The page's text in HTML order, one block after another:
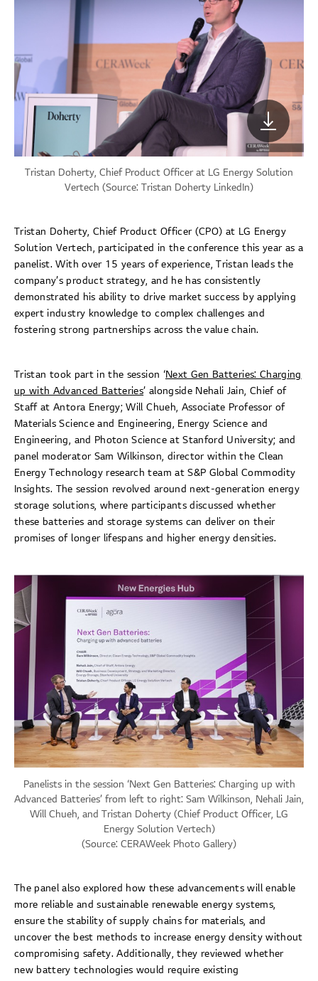
Tristan Doherty, Chief Product Officer at LG Energy Solution
Vertech (Source: Tristan Doherty LinkedIn)
Tristan Doherty, Chief Product Officer (CPO) at LG Energy
Solution Vertech, participated in the conference this year as a
panelist. With over 15 years of experience, Tristan leads the
company’s product strategy, and he has consistently
demonstrated his ability to drive market success by applying
expert industry knowledge to complex challenges and
fostering strong partnerships across the value chain.
Tristan took part in the session ‘Next Gen Batteries: Charging
up with Advanced Batteries’ alongside Nehali Jain, Chief of
Staff at Antora Energy; Will Chueh, Associate Professor of
Materials Science and Engineering, Energy Science and
Engineering, and Photon Science at Stanford University; and
panel moderator Sam Wilkinson, director within the Clean
Energy Technology research team at S&P Global Commodity
Insights. The session revolved around next-generation energy
storage solutions, where participants discussed whether
these batteries and storage systems can deliver on their
promises of longer lifespans and higher energy densities.
Panelists in the session ‘Next Gen Batteries: Charging up with
Advanced Batteries’ from left to right: Sam Wilkinson, Nehali Jain,
Will Chueh, and Tristan Doherty (Chief Product Officer, LG
Energy Solution Vertech)
(Source: CERAWeek Photo Gallery)
The panel also explored how these advancements will enable
more reliable and sustainable renewable energy systems,
ensure the stability of supply chains for materials, and
uncover the best methods to increase energy density without
compromising safety. Additionally, they reviewed whether
new battery technologies would require existing